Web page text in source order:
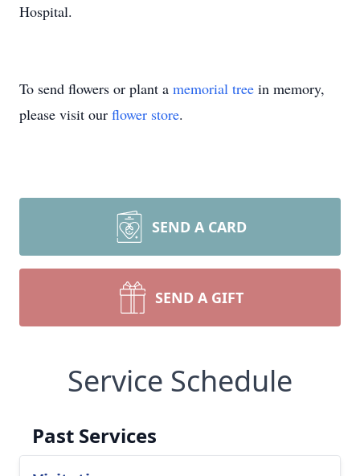
Hospital.
To send flowers or plant a memorial tree in memory,
please visit our flower store.
SEND A CARD
SEND A GIFT
Service Schedule
Past Services